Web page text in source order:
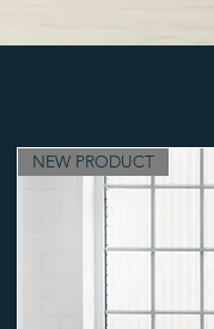
NEW PRODUCT